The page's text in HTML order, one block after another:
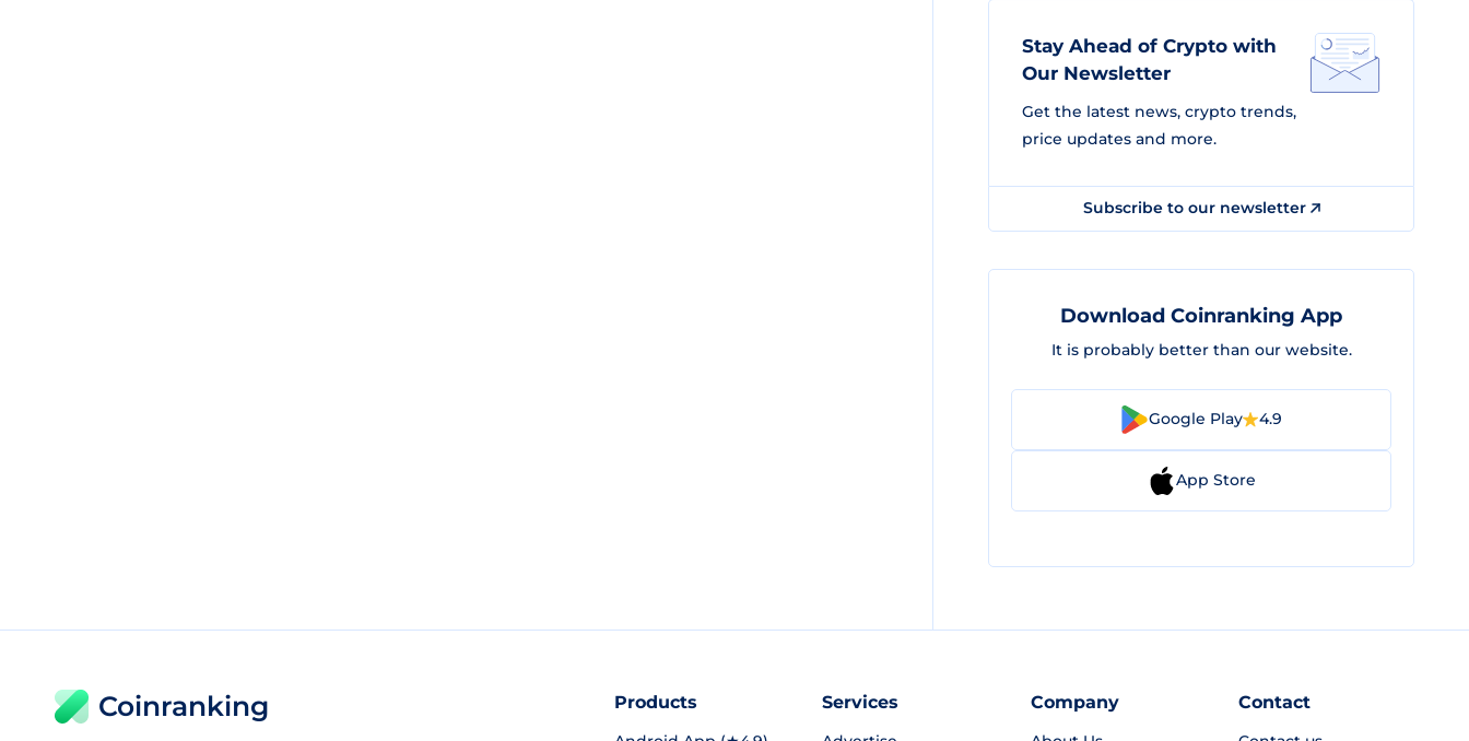
Stay Ahead of Crypto with
Our Newsletter
Get the latest news, crypto trends,
price updates and more.
Subscribe to our newsletter
Download Coinranking App
It is probably better than our website.
Google Play 4.9
App Store
Coinranking Products Services Company Contact